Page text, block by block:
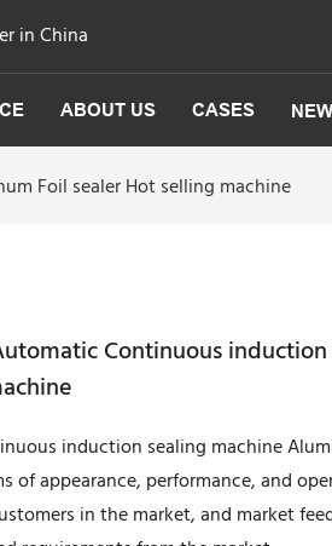
in China
ABOUT US CASES
Foil sealer Hot selling machine
Continuous
induction sealing machine
of appearance, performance, and
in the market, and market